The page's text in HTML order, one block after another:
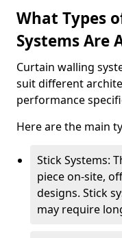
What Types
Systems Are
Curtain walling
suit different
performance
Here are the main
Stick Systems:
piece on-site,
designs. Stick
may require